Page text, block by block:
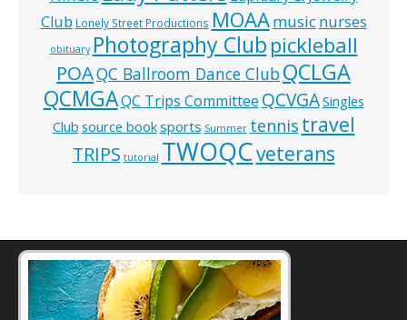
Club Lonely Street Productions MOAAmusic nurses
obituary Photography Club pickleball
POAQC Ballroom Dance ClubQCLGA
QCMGAQC Trips Committee QCVGASingles
Club source booksports Summer tennis travel
TRIPS tutorial TWOQCveterans